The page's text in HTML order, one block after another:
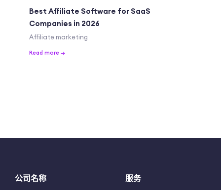
Best Affiliate Software for SaaS
Companies in 2026
Affiliate marketing
Read more →
公司名称 服务